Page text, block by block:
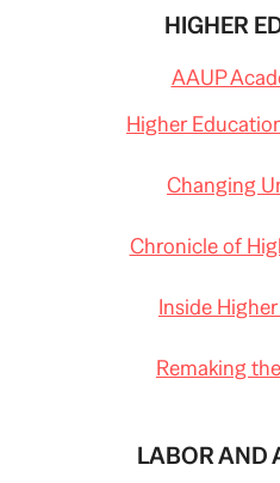
HIGHER
AAUP
Higher
Changing
Chronicle of
Inside
Remaking
LABOR AND